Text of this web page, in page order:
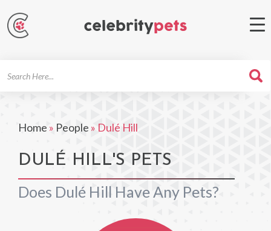
Home » People » Dulé Hill
DULÉ HILL'S PETS
Does Dulé Hill Have Any Pets?